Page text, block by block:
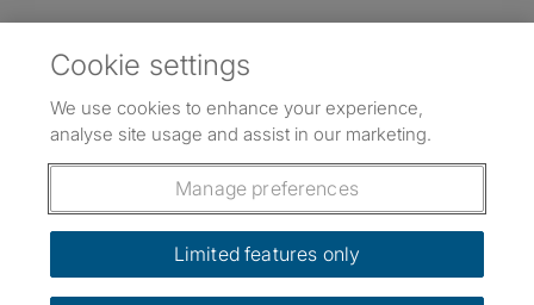
Follow us: Follow SpareRoom on Instagram
SpareRoom on Facebook
SpareRoom on TikTok
Dowload our free app
Cookie settings
We use cookies to enhance your experience,
analyse site usage and assist in our marketing.
Manage preferences
Limited features only